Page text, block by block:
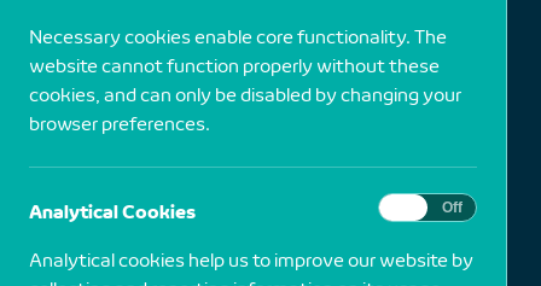
Dye Transfer Print
Necessary cookies enable core functionality. The
website cannot function properly without these
cookies, and can only be disabled by changing your
browser preferences.
Analytical Cookies Off
Analytical cookies help us to improve our website by